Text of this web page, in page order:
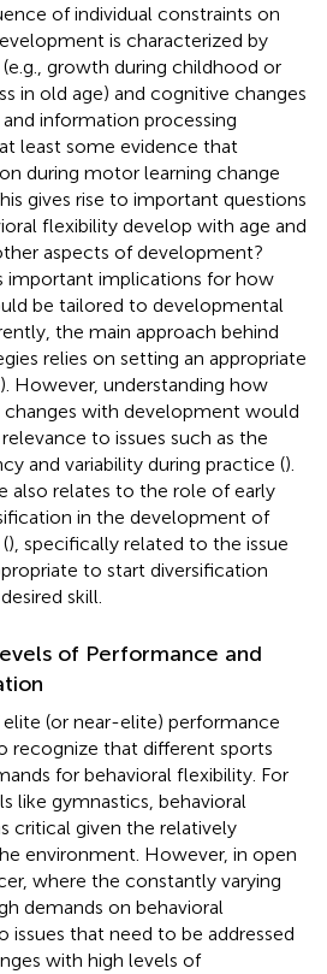
of individual constraints on
is characterized by
growth during childhood or
in old age) and cognitive changes
information processing
least some evidence that
during motor learning change
gives rise to important questions
flexibility develop with age and
aspects of development?
important implications for how
be tailored to developmental
the main approach behind
relies on setting an appropriate
). However, understanding how
changes with development would
to issues such as the
and variability during practice ().
also relates to the role of early
in the development of
), specifically related to the issue
to start diversification
skill.
of Performance and
(or near-elite) performance
recognize that different sports
for behavioral flexibility. For
like gymnastics, behavioral
critical given the relatively
environment. However, in open
where the constantly varying
demands on behavioral
issues that need to be addressed
with high levels of